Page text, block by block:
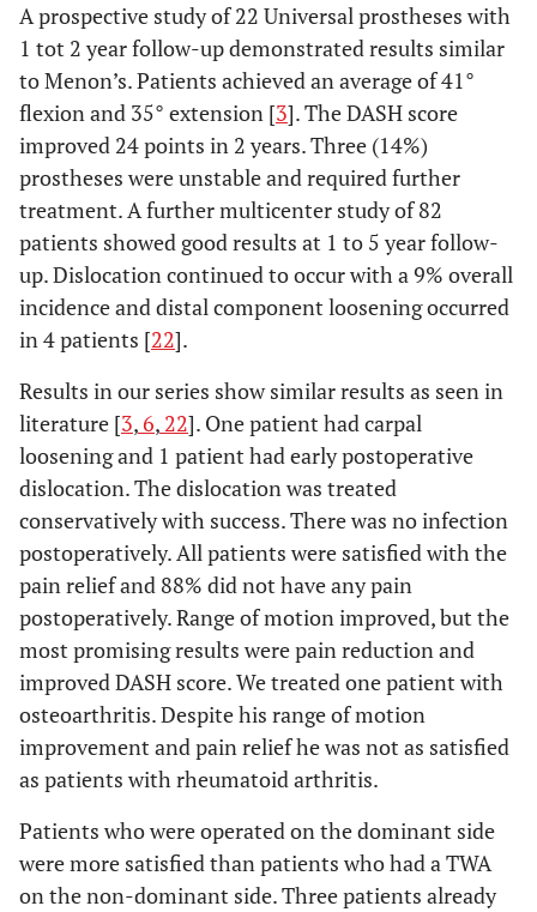
A prospective study of 22 Universal prostheses with
1 tot 2 year follow-up demonstrated results similar
to Menon’s. Patients achieved an average of 41°
flexion and 35° extension [3]. The DASH score
improved 24 points in 2 years. Three (14%)
prostheses were unstable and required further
treatment. A further multicenter study of 82
patients showed good results at 1 to 5 year follow-
up. Dislocation continued to occur with a 9% overall
incidence and distal component loosening occurred
in 4 patients [22].
Results in our series show similar results as seen in
literature [3,6, 22]. One patient had carpal
loosening and 1 patient had early postoperative
dislocation. The dislocation was treated
conservatively with success. There was no infection
postoperatively. All patients were satisfied with the
pain relief and 88% did not have any pain
postoperatively. Range of motion improved, but the
most promising results were pain reduction and
improved DASH score. We treated one patient with
osteoarthritis. Despite his range of motion
improvement and pain relief he was not as satisfied
as patients with rheumatoid arthritis.
Patients who were operated on the dominant side
were more satisfied than patients who had a TWA
on the non-dominant side. Three patients already